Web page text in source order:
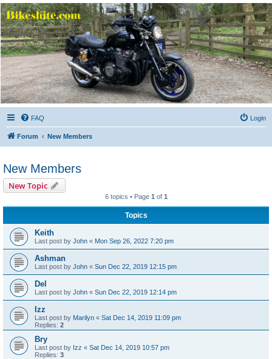
Bikeshite.com
Talking endless Shite about Bikes ......
FAQ Login
Forum New Members
New Members
New Topic
6 topics • Page 1 of 1
Topics
Keith
Last post by John « Mon Sep 26, 2022 7:20 pm
Ashman
Last post by John « Sun Dec 22, 2019 12:15 pm
Del
Last post by John « Sun Dec 22, 2019 12:14 pm
Izz
Last post by Marilyn « Sat Dec 14, 2019 11:09 pm
Replies: 2
Bry
Last post by Izz « Sat Dec 14, 2019 10:57 pm
Replies: 3